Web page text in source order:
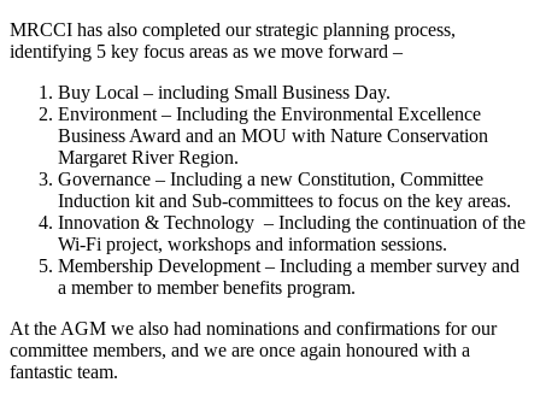
MRCCI has also completed our strategic planning process,
identifying 5 key focus areas as we move forward –
Buy Local – including Small Business Day.
Environment – Including the Environmental Excellence
Business Award and an MOU with Nature Conservation
Margaret River Region.
Governance – Including a new Constitution, Committee
Induction kit and Sub-committees to focus on the key areas.
Innovation & Technology – Including the continuation of the
Wi-Fi project, workshops and information sessions.
Membership Development – Including a member survey and
a member to member benefits program.
At the AGM we also had nominations and confirmations for our
committee members, and we are once again honoured with a
fantastic team.